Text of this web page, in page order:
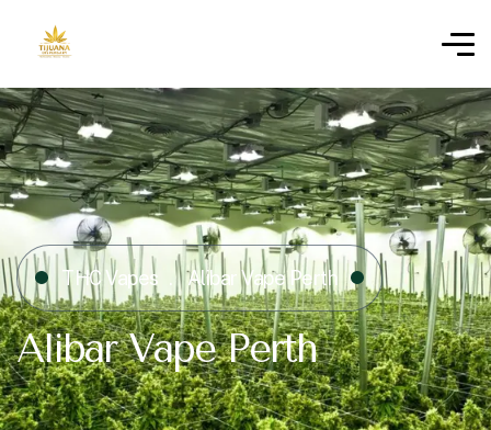
THC Vapes Alibar Vape Perth
Alibar Vape Perth